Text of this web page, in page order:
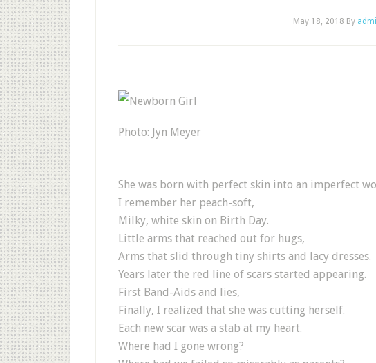
May 18, 2018 By
Photo: Jyn Meyer
She was born with perfect skin into an imperfect
I remember her peach-soft,
Milky, white skin on Birth Day.
Little arms that reached out for hugs,
Arms that slid through tiny shirts and lacy dresses.
Years later the red line of scars started appearing.
First Band-Aids and lies,
Finally, I realized that she was cutting herself.
Each new scar was a stab at my heart.
Where had I gone wrong?